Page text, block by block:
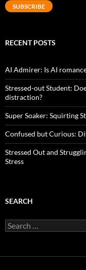
SUBSCRIBE
RECENT POSTS
AI Admirer: Is AI
Stressed-out Student:
distraction?
Super Soaker: Squirting
Confused but Curious:
Stressed Out and
Stress
SEARCH
Search
for: